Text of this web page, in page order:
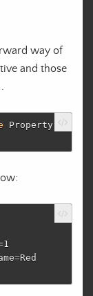
way of
and those
.
Property